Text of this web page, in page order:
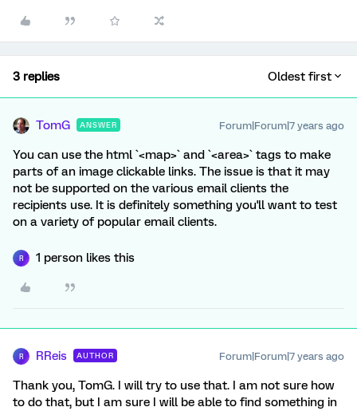
3 replies Oldest first
TomG ANSWER Forum|Forum|7 years ago
You can use the html `<map>` and `<area>` tags to make
parts of an image clickable links. The issue is that it may
not be supported on the various email clients the
recipients use. It is definitely something you'll want to test
on a variety of popular email clients.
R 1 person likes this
R RReis AUTHOR Forum|Forum|7 years ago
Thank you, TomG. I will try to use that. I am not sure how
to do that, but I am sure I will be able to find something in